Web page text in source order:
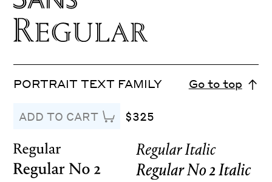
PORTRAIT TEXT FAMILY Go to top
ADD TO CART $325